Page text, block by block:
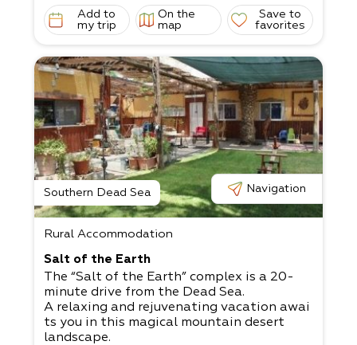
Add to
my trip
On the
map
Save to
favorites
Southern Dead Sea Navigation
Rural Accommodation
Salt of the Earth
The “Salt of the Earth” complex is a 20-
minute drive from the Dead Sea.
A relaxing and rejuvenating vacation awai
ts you in this magical mountain desert
landscape.